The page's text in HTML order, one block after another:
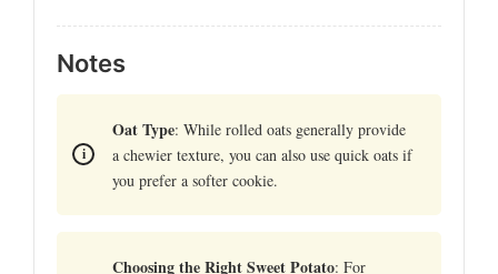
Notes
Oat Type: While rolled oats generally provide
a chewier texture, you can also use quick oats if
you prefer a softer cookie.
Choosing the Right Sweet Potato: For